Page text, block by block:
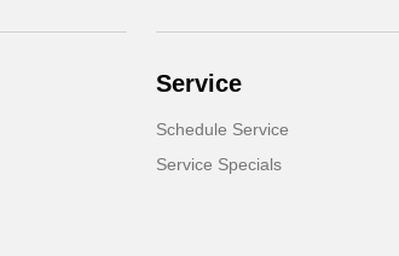
Service
Schedule Service
Service Specials